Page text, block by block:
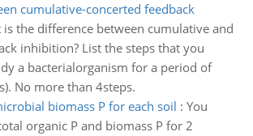
cumulative-concerted feedback
is the difference between cumulative and
inhibition? List the steps that you
a bacterialorganism for a period of
No more than 4steps.
biomass P for each soil : You
organic P and biomass P for 2